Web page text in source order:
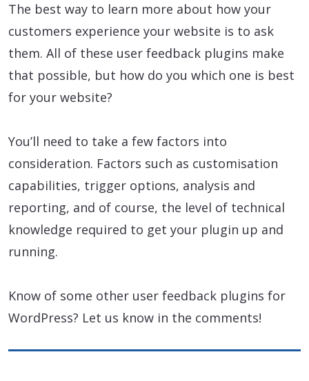
The best way to learn more about how your
customers experience your website is to ask
them. All of these user feedback plugins make
that possible, but how do you which one is best
for your website?
You’ll need to take a few factors into
consideration. Factors such as customisation
capabilities, trigger options, analysis and
reporting, and of course, the level of technical
knowledge required to get your plugin up and
running.
Know of some other user feedback plugins for
WordPress? Let us know in the comments!